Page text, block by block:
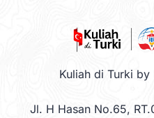
Kuliah di Turki by
Jl. H Hasan No.65,